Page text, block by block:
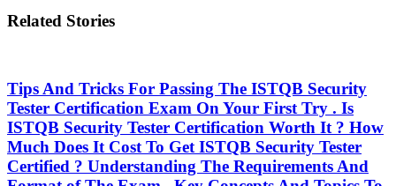
Related Stories
Tips And Tricks For Passing The ISTQB Security
Tester Certification Exam On Your First Try . Is
ISTQB Security Tester Certification Worth It ? How
Much Does It Cost To Get ISTQB Security Tester
Certified ? Understanding The Requirements And